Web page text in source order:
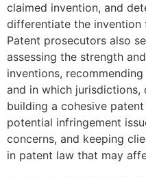
claimed invention, and
differentiate the invention
Patent prosecutors also
assessing the strength
inventions,
and in which
building a cohesive
potential infringement
concerns, and keeping
in patent law that may